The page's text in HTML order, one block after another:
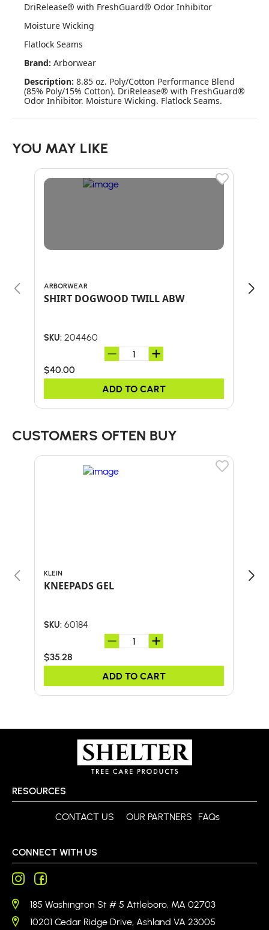
DriRelease® with FreshGuard® Odor Inhibitor
Moisture Wicking
Flatlock Seams
Brand: Arborwear
Description: 8.85 oz. Poly/Cotton Performance Blend
(85% Poly/15% Cotton). DriRelease® with FreshGuard®
Odor Inhibitor. Moisture Wicking. Flatlock Seams.
YOU MAY LIKE
ARBORWEAR
SHIRT DOGWOOD TWILL ABW
SKU: 204460
$40.00
ADD TO CART
CUSTOMERS OFTEN BUY
KLEIN
KNEEPADS GEL
SKU: 60184
$35.28
ADD TO CART
RESOURCES
CONTACT US OUR PARTNERS FAQs
CONNECT WITH US
185 Washington St # 5 Attleboro, MA 02703
10201 Cedar Ridge Drive, Ashland VA 23005